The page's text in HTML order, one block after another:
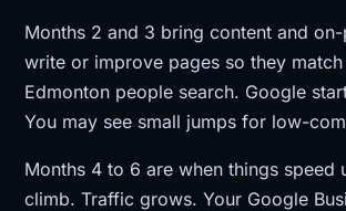
Months 2 and 3 bring content and
write or improve pages so they
Edmonton people search. Google
You may see small jumps for low-
Months 4 to 6 are when things speed
climb. Traffic grows. Your Google